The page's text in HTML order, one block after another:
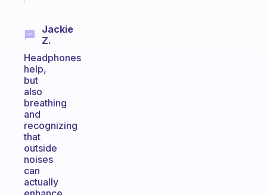
Jackie
Z.
Headphones
help,
but
also
breathing
and
recognizing
that
outside
noises
can
actually